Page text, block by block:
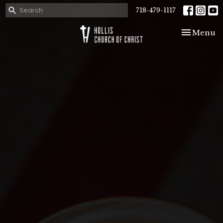
718-479-1117
Toggle
Menu